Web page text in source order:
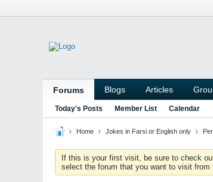
Forums Blogs Articles
Today's Posts Member List Calendar
Home Jokes in Farsi or English only
If this is your first visit, be sure to check
select the forum that you want to visit from